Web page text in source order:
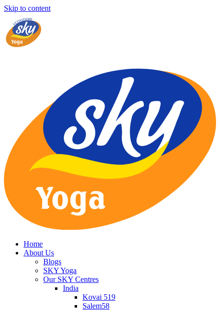
Skip to content
Home
About Us
Blogs
SKY Yoga
Our SKY Centres
India
Kovai 519
Salem58